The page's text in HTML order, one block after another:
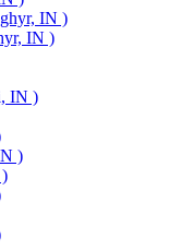
IN )
IN )
IN )
)